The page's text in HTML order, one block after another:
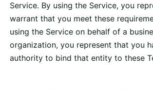
Service. By using the Service, you
warrant that you meet these
using the Service on behalf of a
organization, you represent that you
authority to bind that entity to these